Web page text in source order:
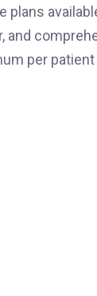
plans
and
per